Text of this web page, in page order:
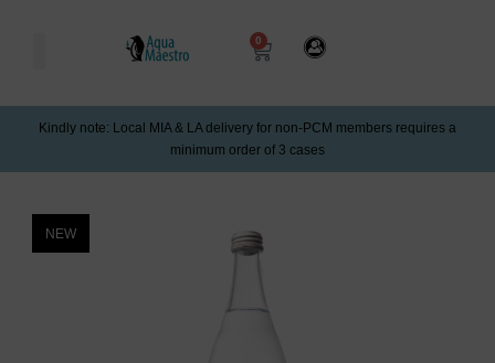
0
Kindly note: Local MIA & LA delivery for non-PCM members requires a
minimum order of 3 cases
NEW